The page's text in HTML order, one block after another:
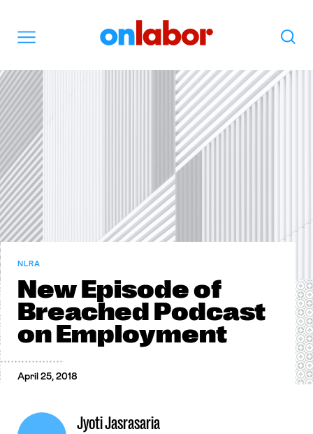
Search
NLRA
New Episode of
Breached Podcast
on Employment
April 25, 2018
Jyoti Jasrasaria